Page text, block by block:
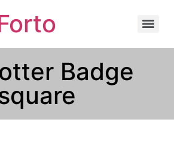
Badge